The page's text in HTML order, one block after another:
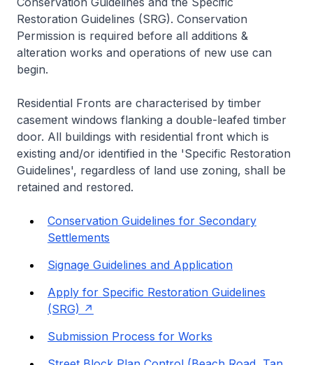
Restoration Guidelines (SRG). Conservation
Permission is required before all additions &
alteration works and operations of new use can
begin.
Residential Fronts are characterised by timber
casement windows flanking a double-leafed timber
door. All buildings with residential front which is
existing and/or identified in the 'Specific Restoration
Guidelines', regardless of land use zoning, shall be
retained and restored.
Conservation Guidelines for Secondary
Settlements
Signage Guidelines and Application
Apply for Specific Restoration Guidelines
(SRG)
Submission Process for Works